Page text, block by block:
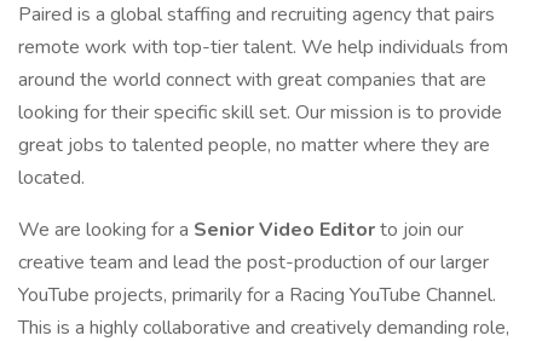
Paired is a global staffing and recruiting agency that pairs
remote work with top-tier talent. We help individuals from
around the world connect with great companies that are
looking for their specific skill set. Our mission is to provide
great jobs to talented people, no matter where they are
located.
We are looking for a Senior Video Editorto join our
creative team and lead the post-production of our larger
YouTube projects, primarily for a Racing YouTube Channel.
This is a highly collaborative and creatively demanding role,